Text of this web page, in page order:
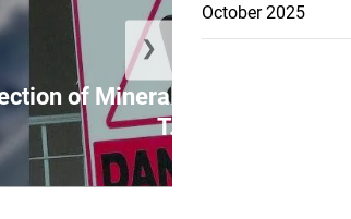
of Mineral Heights to Lionel
T...
❯
October 2025